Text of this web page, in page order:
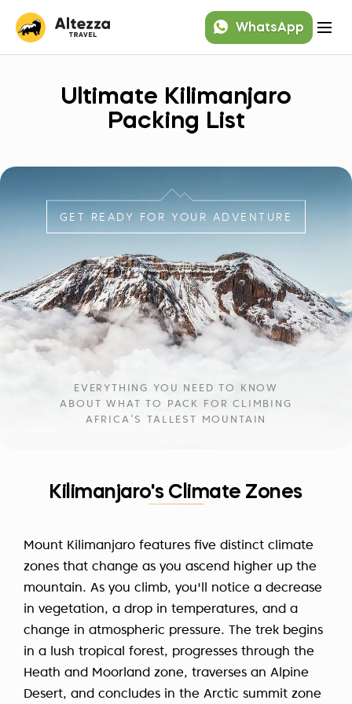
WhatsApp
Ultimate Kilimanjaro
Packing List
GET READY FOR YOUR ADVENTURE
EVERYTHING YOU NEED TO KNOW
ABOUT WHAT TO PACK FOR CLIMBING
AFRICA’S TALLEST MOUNTAIN
Kilimanjaro's Climate Zones
Mount Kilimanjaro features five distinct climate
zones that change as you ascend higher up the
mountain. As you climb, you'll notice a decrease
in vegetation, a drop in temperatures, and a
change in atmospheric pressure. The trek begins
in a lush tropical forest, progresses through the
Heath and Moorland zone, traverses an Alpine
Desert, and concludes in the Arctic summit zone